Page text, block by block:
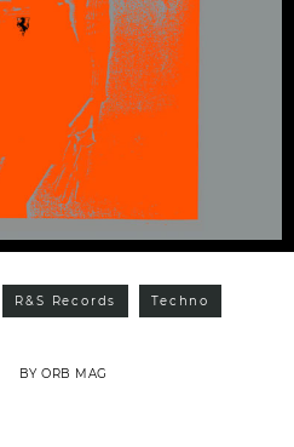
R&S Records Techno
BY ORB MAG